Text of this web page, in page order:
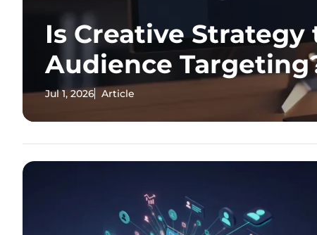
Is Creative Strategy
Audience
Jul 1, 2026 Article